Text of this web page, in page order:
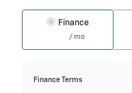
Finance
/ mo
Finance Terms